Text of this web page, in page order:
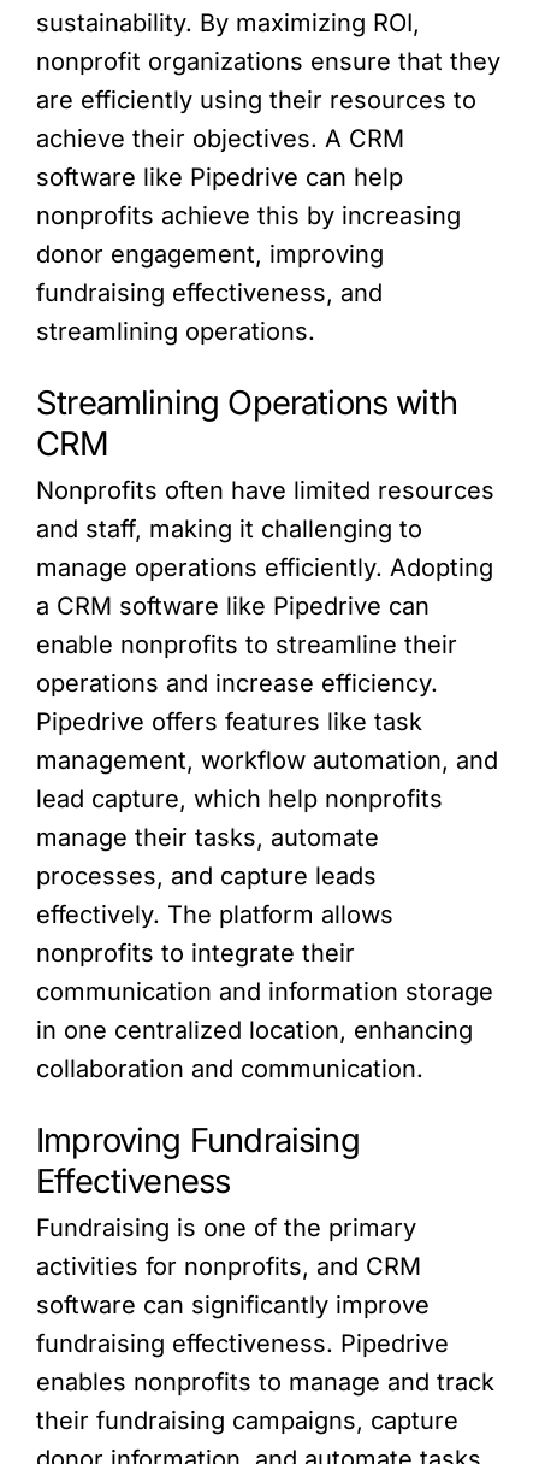
sustainability. By maximizing ROI,
nonprofit organizations ensure that they
are efficiently using their resources to
achieve their objectives. A CRM
software like Pipedrive can help
nonprofits achieve this by increasing
donor engagement, improving
fundraising effectiveness, and
streamlining operations.
Streamlining Operations with
CRM
Nonprofits often have limited resources
and staff, making it challenging to
manage operations efficiently. Adopting
a CRM software like Pipedrive can
enable nonprofits to streamline their
operations and increase efficiency.
Pipedrive offers features like task
management, workflow automation, and
lead capture, which help nonprofits
manage their tasks, automate
processes, and capture leads
effectively. The platform allows
nonprofits to integrate their
communication and information storage
in one centralized location, enhancing
collaboration and communication.
Improving Fundraising
Effectiveness
Fundraising is one of the primary
activities for nonprofits, and CRM
software can significantly improve
fundraising effectiveness. Pipedrive
enables nonprofits to manage and track
their fundraising campaigns, capture